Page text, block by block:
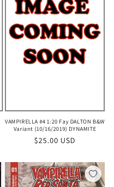
VAMPIRELLA #4 1:20 Fay DALTON B&W
Variant (10/16/2019) DYNAMITE
Regular
$25.00 USD